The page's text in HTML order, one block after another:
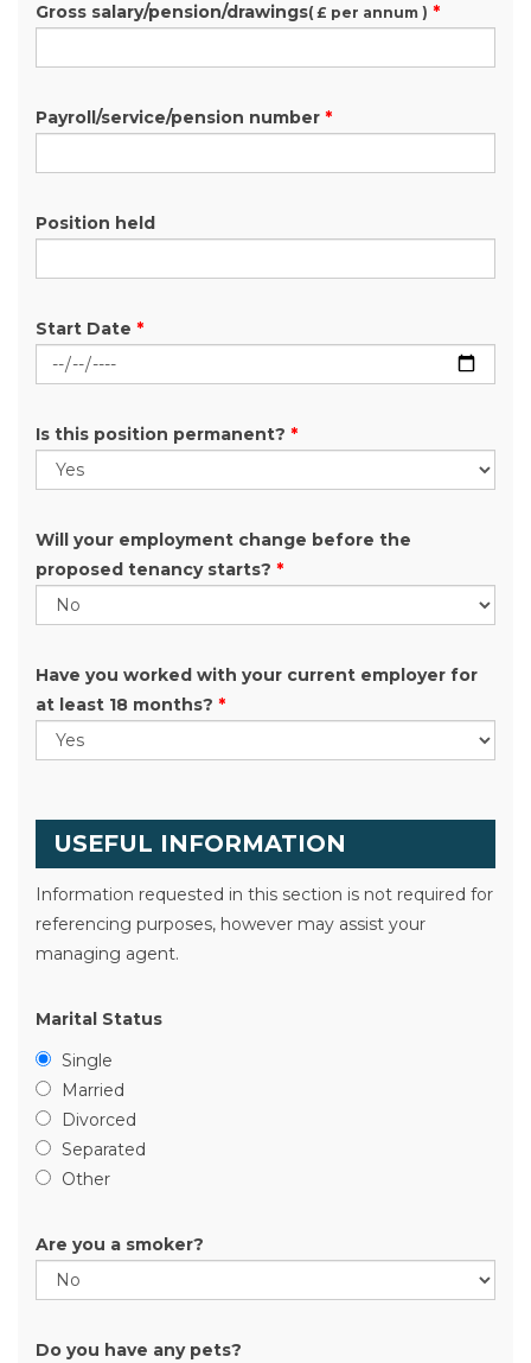
Gross salary/pension/drawings( £ per annum ) *
Payroll/service/pension number *
Position held
Start Date *
Is this position permanent? *
Will your employment change before the
proposed tenancy starts? *
Have you worked with your current employer for
at least 18 months? *
USEFUL INFORMATION
Information requested in this section is not required for
referencing purposes, however may assist your
managing agent.
Marital Status
Single
Married
Divorced
Separated
Other
Are you a smoker?
Do you have any pets?